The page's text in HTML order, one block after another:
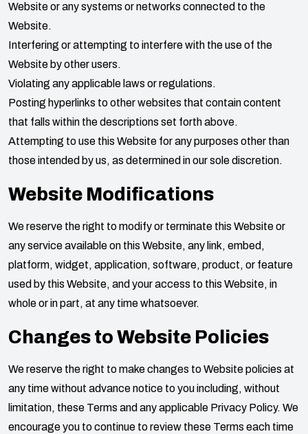
Website or any systems or networks connected to the
Website.
Interfering or attempting to interfere with the use of the
Website by other users.
Violating any applicable laws or regulations.
Posting hyperlinks to other websites that contain content
that falls within the descriptions set forth above.
Attempting to use this Website for any purposes other than
those intended by us, as determined in our sole discretion.
Website Modifications
We reserve the right to modify or terminate this Website or
any service available on this Website, any link, embed,
platform, widget, application, software, product, or feature
used by this Website, and your access to this Website, in
whole or in part, at any time whatsoever.
Changes to Website Policies
We reserve the right to make changes to Website policies at
any time without advance notice to you including, without
limitation, these Terms and any applicable Privacy Policy. We
encourage you to continue to review these Terms each time